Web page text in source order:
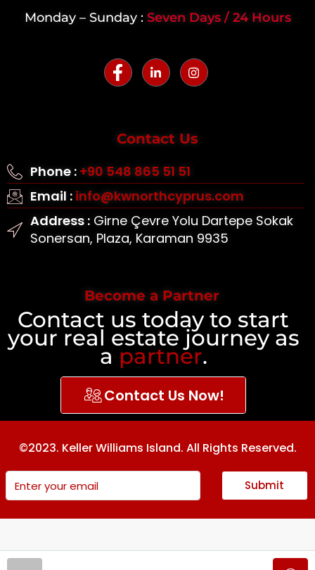
Monday – Sunday : Seven Days / 24 Hours
Contact Us
Phone : +90 548 865 51 51
Email : info@kwnorthcyprus.com
Address :Girne Çevre Yolu Dartepe Sokak
Sonersan, Plaza, Karaman 9935
Become a Partner
Contact us today to start
your real estate journey as
a partner.
Contact Us Now!
©2023. Keller Williams Island. All Rights Reserved.
Submit